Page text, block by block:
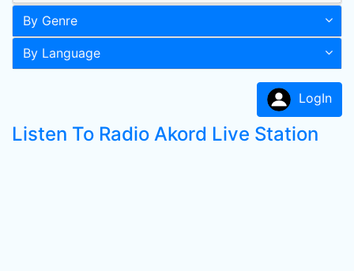
By Genre
By Language
LogIn
Listen To Radio Akord Live Station